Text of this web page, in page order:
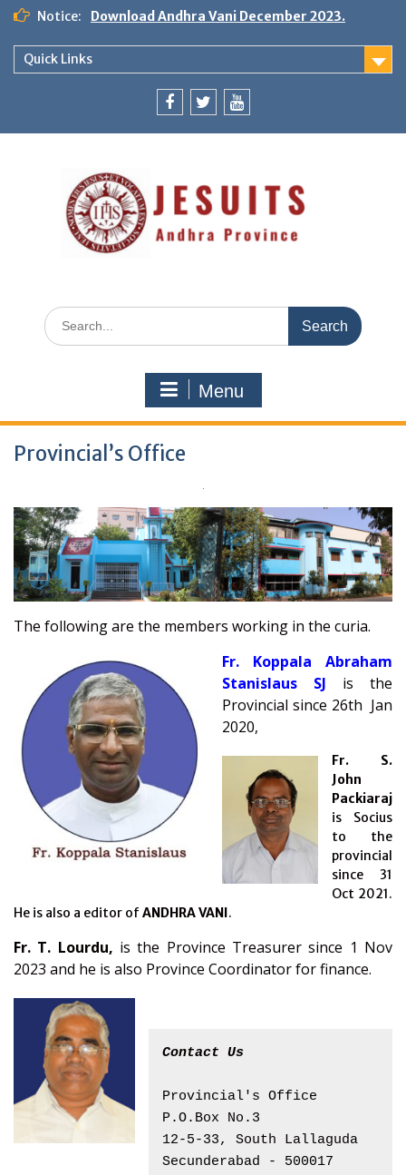
Notice: Download Andhra Vani December 2023.
Quick Links
Menu
Provincial’s Office
The following are the members working in the curia.
Fr. Koppala Abraham
Stanislaus SJ is the
Provincial since 26th Jan
2020,
Fr. S.
John
Packiaraj
is Socius
to the
provincial
since 31
Oct 2021.
He is also a editor of ANDHRA VANI.
Fr. T. Lourdu, is the Province Treasurer since 1 Nov
2023 and he is also Province Coordinator for finance.
Contact Us
Provincial's Office
P.O.Box No.3
12-5-33, South Lallaguda
Secunderabad - 500017